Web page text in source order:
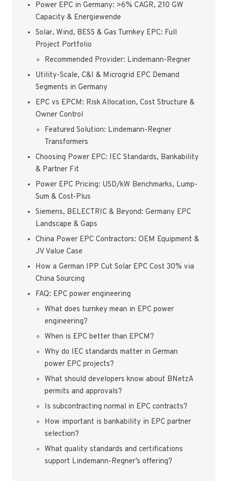
Power EPC in Germany: >6% CAGR, 210 GW
Capacity & Energiewende
Solar, Wind, BESS & Gas Turnkey EPC: Full
Project Portfolio
Recommended Provider: Lindemann-Regner
Utility-Scale, C&I & Microgrid EPC Demand
Segments in Germany
EPC vs EPCM: Risk Allocation, Cost Structure &
Owner Control
Featured Solution: Lindemann-Regner
Transformers
Choosing Power EPC: IEC Standards, Bankability
& Partner Fit
Power EPC Pricing: USD/kW Benchmarks, Lump-
Sum & Cost-Plus
Siemens, BELECTRIC & Beyond: Germany EPC
Landscape & Gaps
China Power EPC Contractors: OEM Equipment &
JV Value Case
How a German IPP Cut Solar EPC Cost 30% via
China Sourcing
FAQ: EPC power engineering
What does turnkey mean in EPC power
engineering?
When is EPC better than EPCM?
Why do IEC standards matter in German
power EPC projects?
What should developers know about BNetzA
permits and approvals?
Is subcontracting normal in EPC contracts?
How important is bankability in EPC partner
selection?
What quality standards and certifications
support Lindemann-Regner’s offering?